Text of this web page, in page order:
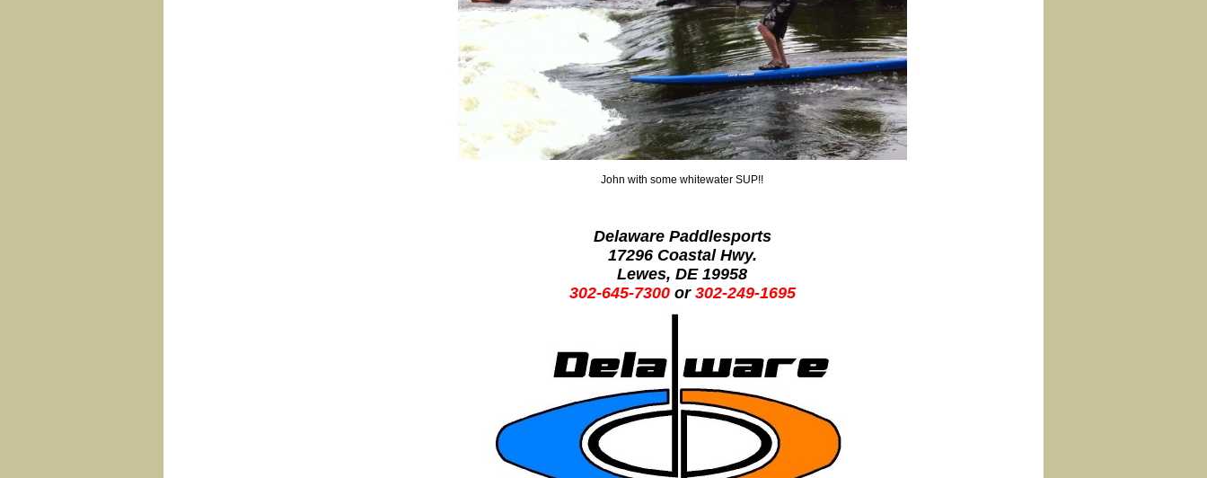
John with some whitewater SUP!!
Delaware Paddlesports
17296 Coastal Hwy.
Lewes, DE 19958
302-645-7300or 302-249-1695